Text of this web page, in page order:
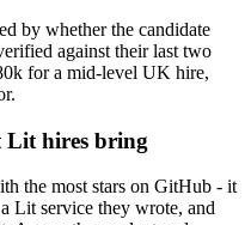
by whether the candidate
against their last two
for a mid-level UK hire,
Lit hires bring
the most stars on GitHub - it
Lit service they wrote, and